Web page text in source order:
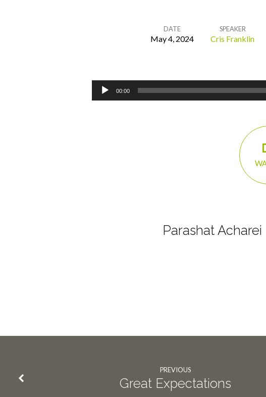
DATE
May 4, 2024
SPEAKER
Cris Franklin
Audio
00:00
Parashat
PREVIOUS
Great Expectations